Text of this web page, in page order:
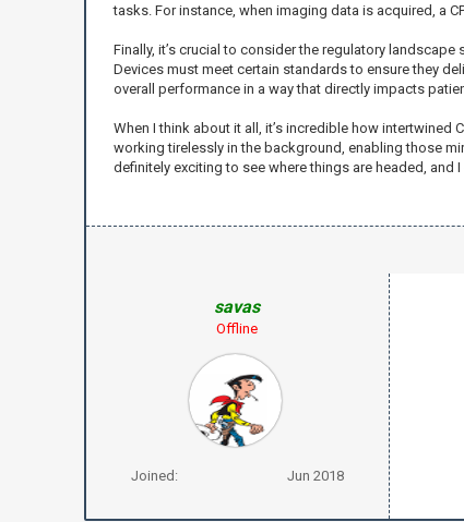
tasks. For instance, when imaging data is acquired, a
Finally, it’s crucial to consider the regulatory
Devices must meet certain standards to ensure they
overall performance in a way that directly impacts
When I think about it all, it’s incredible how intertwined
working tirelessly in the background, enabling those
definitely exciting to see where things are headed, and
savas
Offline
Joined: Jun 2018